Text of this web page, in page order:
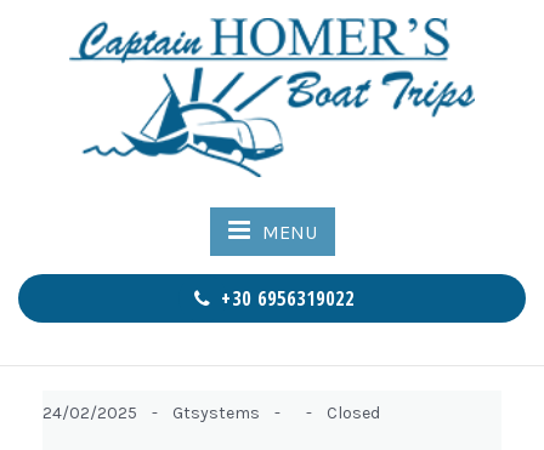
MENU
+30 6956319022
24/02/2025 - Gtsystems - - Closed